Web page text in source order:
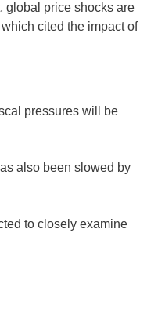
global price shocks are
cited the impact of
pressures will be
also been slowed by
to closely examine